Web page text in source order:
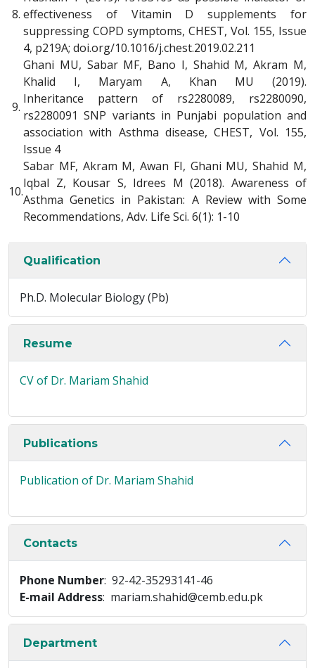
8. effectiveness of Vitamin D supplements for
suppressing COPD symptoms, CHEST, Vol. 155, Issue
4, p219A; doi.org/10.1016/j.chest.2019.02.211
9.
Ghani MU, Sabar MF, Bano I, Shahid M, Akram M,
Khalid I, Maryam A, Khan MU (2019).
Inheritance pattern of rs2280089, rs2280090,
rs2280091 SNP variants in Punjabi population and
association with Asthma disease, CHEST, Vol. 155,
Issue 4
10.
Sabar MF, Akram M, Awan FI, Ghani MU, Shahid M,
Iqbal Z, Kousar S, Idrees M (2018). Awareness of
Asthma Genetics in Pakistan: A Review with Some
Recommendations, Adv. Life Sci. 6(1): 1-10
Qualification
Ph.D. Molecular Biology (Pb)
Resume
CV of Dr. Mariam Shahid
Publications
Publication of Dr. Mariam Shahid
Contacts
Phone Number: 92-42-35293141-46
E-mail Address: mariam.shahid@cemb.edu.pk
Department